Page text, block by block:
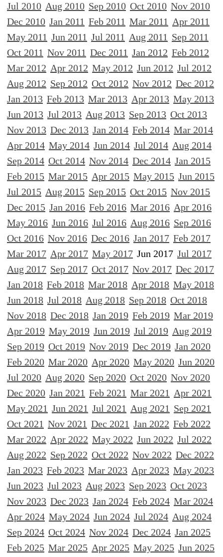
Jul 2010 Aug 2010 Sep 2010 Oct 2010 Nov 2010
Dec 2010 Jan 2011 Feb 2011 Mar 2011 Apr 2011
May 2011 Jun 2011 Jul 2011 Aug 2011 Sep 2011
Oct 2011 Nov 2011 Dec 2011 Jan 2012 Feb 2012
Mar 2012 Apr 2012 May 2012 Jun 2012 Jul 2012
Aug 2012 Sep 2012 Oct 2012 Nov 2012 Dec 2012
Jan 2013 Feb 2013 Mar 2013 Apr 2013 May 2013
Jun 2013 Jul 2013 Aug 2013 Sep 2013 Oct 2013
Nov 2013 Dec 2013 Jan 2014 Feb 2014 Mar 2014
Apr 2014 May 2014 Jun 2014 Jul 2014 Aug 2014
Sep 2014 Oct 2014 Nov 2014 Dec 2014 Jan 2015
Feb 2015 Mar 2015 Apr 2015 May 2015 Jun 2015
Jul 2015 Aug 2015 Sep 2015 Oct 2015 Nov 2015
Dec 2015 Jan 2016 Feb 2016 Mar 2016 Apr 2016
May 2016 Jun 2016 Jul 2016 Aug 2016 Sep 2016
Oct 2016 Nov 2016 Dec 2016 Jan 2017 Feb 2017
Mar 2017 Apr 2017 May 2017 Jun 2017 Jul 2017
Aug 2017 Sep 2017 Oct 2017 Nov 2017 Dec 2017
Jan 2018 Feb 2018 Mar 2018 Apr 2018 May 2018
Jun 2018 Jul 2018 Aug 2018 Sep 2018 Oct 2018
Nov 2018 Dec 2018 Jan 2019 Feb 2019 Mar 2019
Apr 2019 May 2019 Jun 2019 Jul 2019 Aug 2019
Sep 2019 Oct 2019 Nov 2019 Dec 2019 Jan 2020
Feb 2020 Mar 2020 Apr 2020 May 2020 Jun 2020
Jul 2020 Aug 2020 Sep 2020 Oct 2020 Nov 2020
Dec 2020 Jan 2021 Feb 2021 Mar 2021 Apr 2021
May 2021 Jun 2021 Jul 2021 Aug 2021 Sep 2021
Oct 2021 Nov 2021 Dec 2021 Jan 2022 Feb 2022
Mar 2022 Apr 2022 May 2022 Jun 2022 Jul 2022
Aug 2022 Sep 2022 Oct 2022 Nov 2022 Dec 2022
Jan 2023 Feb 2023 Mar 2023 Apr 2023 May 2023
Jun 2023 Jul 2023 Aug 2023 Sep 2023 Oct 2023
Nov 2023 Dec 2023 Jan 2024 Feb 2024 Mar 2024
Apr 2024 May 2024 Jun 2024 Jul 2024 Aug 2024
Sep 2024 Oct 2024 Nov 2024 Dec 2024 Jan 2025
Feb 2025 Mar 2025 Apr 2025 May 2025 Jun 2025